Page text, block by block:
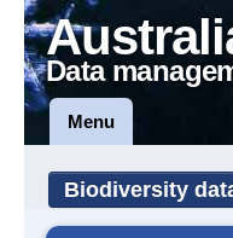
Data
Menu
Biodiversity